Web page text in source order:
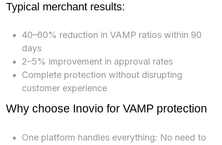
Typical merchant results:
40–60% reduction in VAMP ratios within 90
days
2–5% improvement in approval rates
Complete protection without disrupting
customer experience
Why choose Inovio for VAMP protection
One platform handles everything: No need to